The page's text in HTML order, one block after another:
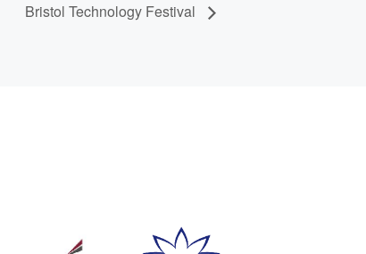
Bristol Technology Festival